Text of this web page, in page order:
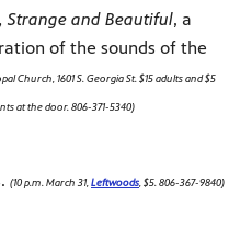
Strange and Beautiful, a
of the sounds of the
Church, 1601 S. Georgia St. $15 adults and $5
at the door. 806-371-5340)
(10 p.m. March 31, Leftwoods , $5. 806-367-9840)